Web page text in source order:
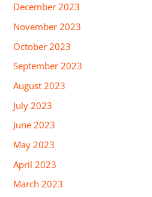
December 2023
November 2023
October 2023
September 2023
August 2023
July 2023
June 2023
May 2023
April 2023
March 2023